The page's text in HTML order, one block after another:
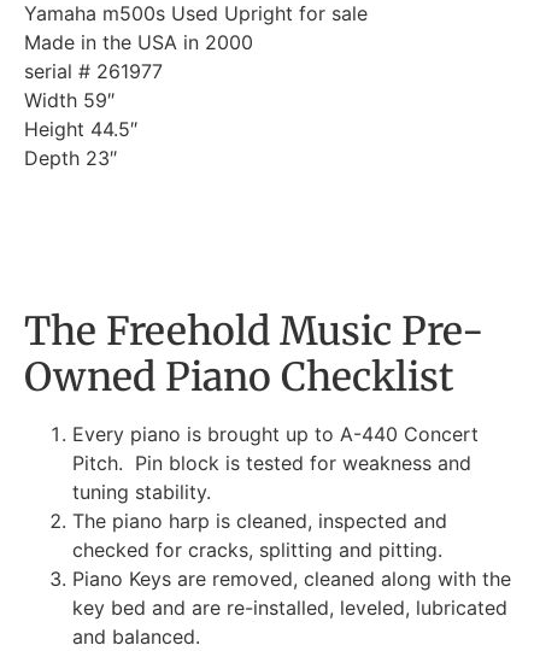
Yamaha m500s Used Upright for sale
Made in the USA in 2000
serial # 261977
Width 59″
Height 44.5″
Depth 23″
The Freehold Music Pre-
Owned Piano Checklist
Every piano is brought up to A-440 Concert
Pitch. Pin block is tested for weakness and
tuning stability.
The piano harp is cleaned, inspected and
checked for cracks, splitting and pitting.
Piano Keys are removed, cleaned along with the
key bed and are re-installed, leveled, lubricated
and balanced.